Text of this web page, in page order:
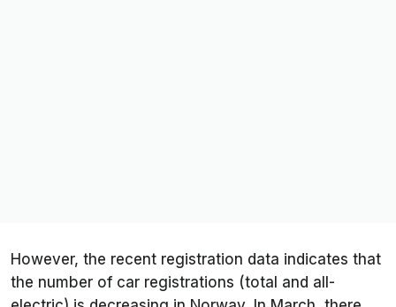
However, the recent registration data indicates that
the number of car registrations (total and all-